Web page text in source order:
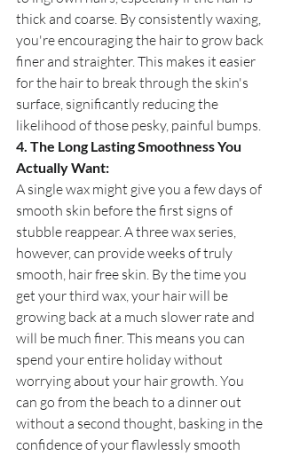
thick and coarse. By consistently waxing,
you're encouraging the hair to grow back
finer and straighter. This makes it easier
for the hair to break through the skin's
surface, significantly reducing the
likelihood of those pesky, painful bumps.
4. The Long Lasting Smoothness You
Actually Want:
A single wax might give you a few days of
smooth skin before the first signs of
stubble reappear. A three wax series,
however, can provide weeks of truly
smooth, hair free skin. By the time you
get your third wax, your hair will be
growing back at a much slower rate and
will be much finer. This means you can
spend your entire holiday without
worrying about your hair growth. You
can go from the beach to a dinner out
without a second thought, basking in the
confidence of your flawlessly smooth